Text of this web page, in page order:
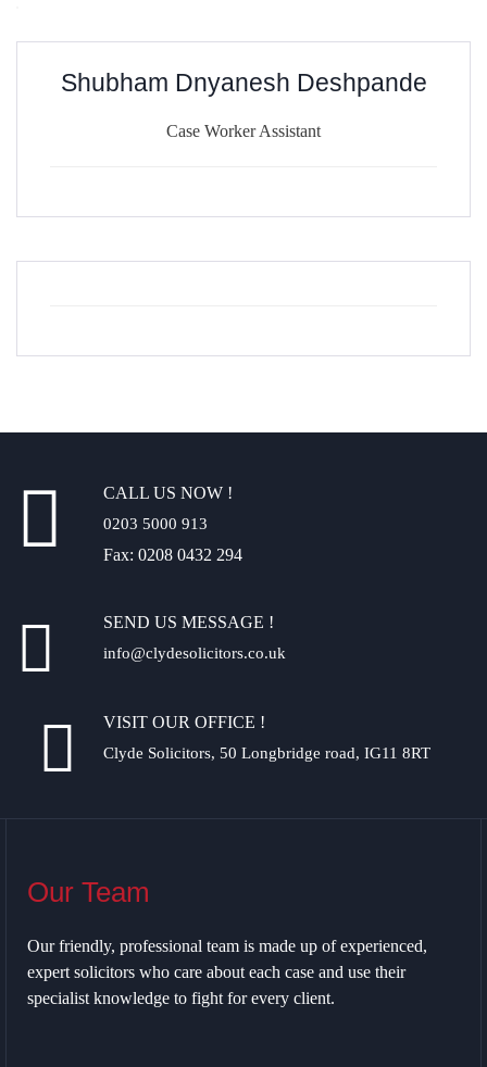
Shubham Dnyanesh Deshpande
Case Worker Assistant
CALL US NOW !
0203 5000 913
Fax: 0208 0432 294
SEND US MESSAGE !
info@clydesolicitors.co.uk
VISIT OUR OFFICE !
Clyde Solicitors, 50 Longbridge road, IG11 8RT
Our Team
Our friendly, professional team is made up of experienced,
expert solicitors who care about each case and use their
specialist knowledge to fight for every client.